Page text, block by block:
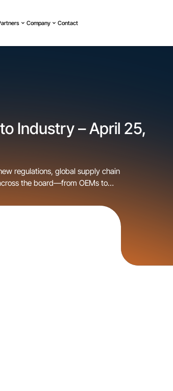
Company Contact
Industry – April 25,
regulations, global supply chain
the board—from OEMs to
way vehicles are built, […]